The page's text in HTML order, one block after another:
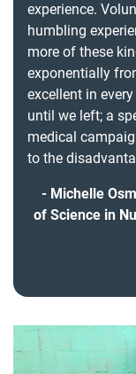
experience.
humbling
more of these
exponentially
excellent in
until we left; a
medical
to the
Michelle
of Science in